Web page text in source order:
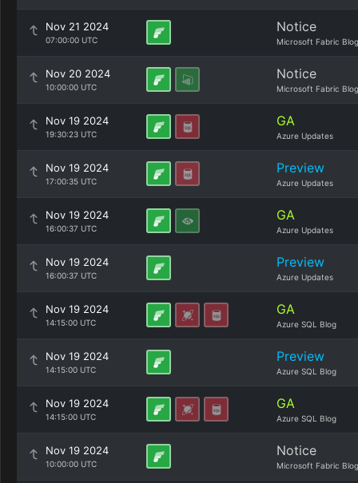
Nov 21 2024
07:00:00 UTC
Notice
Microsoft Fabric Blog
Nov 20 2024
10:00:00 UTC
Notice
Microsoft Fabric Blog
Nov 19 2024
19:30:23 UTC
GA
Azure Updates
Nov 19 2024
17:00:35 UTC
Preview
Azure Updates
Nov 19 2024
16:00:37 UTC
GA
Azure Updates
Nov 19 2024
16:00:37 UTC
Preview
Azure Updates
Nov 19 2024
14:15:00 UTC
GA
Azure SQL Blog
Nov 19 2024
14:15:00 UTC
Preview
Azure SQL Blog
Nov 19 2024
14:15:00 UTC
GA
Azure SQL Blog
Nov 19 2024
10:00:00 UTC
Notice
Microsoft Fabric Blog